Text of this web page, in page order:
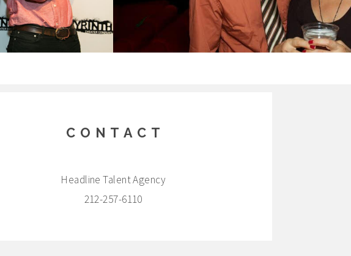
CONTACT
Headline Talent Agency
212-257-6110